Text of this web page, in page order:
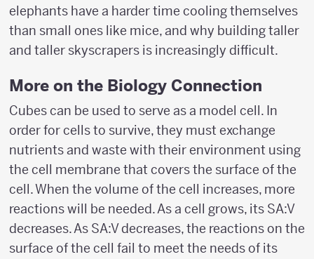
elephants have a harder time cooling themselves
than small ones like mice, and why building taller
and taller skyscrapers is increasingly difficult.
More on the Biology Connection
Cubes can be used to serve as a model cell. In
order for cells to survive, they must exchange
nutrients and waste with their environment using
the cell membrane that covers the surface of the
cell. When the volume of the cell increases, more
reactions will be needed. As a cell grows, its SA:V
decreases. As SA:V decreases, the reactions on the
surface of the cell fail to meet the needs of its